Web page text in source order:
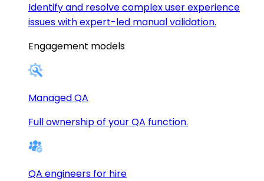
Identify and resolve complex user experience
issues with expert-led manual validation.
Engagement models
Managed QA
Full ownership of your QA function.
QA engineers for hire